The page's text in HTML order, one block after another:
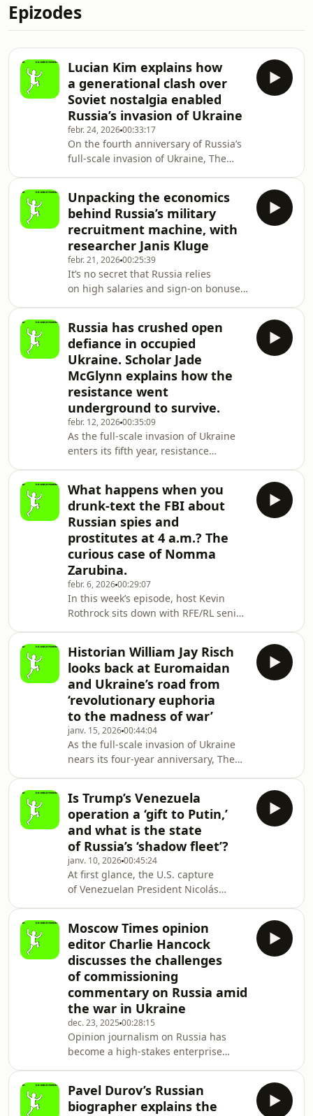
Epizodes
Lucian Kim explains how
a generational clash over
Soviet nostalgia enabled
Russia’s invasion of Ukraine
febr. 24, 202600:33:17
On the fourth anniversary of Russia’s
full-scale invasion of Ukraine, The
questions that still don’t have settled
answers: Was this war the product
of one man’s radicalization,
or something deeper — an imperial
culture that generates aggression
with or without orders from the top?
Why didn’t Putin march on Kyiv
in 2014, when Ukra
Unpacking the economics
behind Russia’s military
recruitment machine, with
researcher Janis Kluge
febr. 21, 202600:25:39
It’s no secret that Russia relies
on high salaries and sign-on bonuses
an estimated 30,000 men still enlist
every month. But after four years
of full-scale war, the cost of finding
volunteers is only rising steadily, and
the burden is falling on Russia’s
regions. Why have hundreds
of thousands of men joined the Russ
Russia has crushed open
defiance in occupied
Ukraine. Scholar Jade
McGlynn explains how the
resistance went
underground to survive.
febr. 12, 202600:35:09
As the full-scale invasion of Ukraine
enters its fifth year, resistance
displays of defiance that defined the
war’s early days — with civilians
blocking tanks and holding street
protests — have long been crushed
by the Kremlin’s ruthless occupation
regime. By blending systematic
brutality, bureaucracy, and pervasive
surveilla
What happens when you
drunk-text the FBI about
Russian spies and
prostitutes at 4 a.m.? The
curious case of Nomma
Zarubina.
febr. 6, 202600:29:07
In this week’s episode, host Kevin
Rothrock sits down with RFE/RL senior
investigation into the bizarre case
of Nomma Zarubina: The FSB, Lies,
and Drunk Texting the FBI. A 35-year-
old Russian woman and mother
of a young daughter, Zarubina was
jailed in Manhattan this past
December — not for traditional
espionage or even “espionage-li
Historian William Jay Risch
looks back at Euromaidan
and Ukraine’s road from
‘revolutionary euphoria
to the madness of war’
janv. 15, 202600:44:04
As the full-scale invasion of Ukraine
nears its four-year anniversary, The
began nearly 12 years ago. This
episode features a deep dive into the
2013–14 Euromaidan Revolution and
its counter-movement, the
Antimaidan. William Jay Risch,
a professor of Russian and Eastern
European history at Georgia College,
joins the podcast t
Is Trump’s Venezuela
operation a ‘gift to Putin,’
and what is the state
of Russia’s ‘shadow fleet’?
janv. 10, 202600:45:24
At first glance, the U.S. capture
of Venezuelan President Nicolás
lost a key partner, and the prospect
of Venezuelan oil flooding the market
could depress prices even more,
further constraining the Kremlin’s
ability to fund its war against Ukraine.
Then there’s the embarrassing
contrast between the U.S. operation
in Caracas,
Moscow Times opinion
editor Charlie Hancock
discusses the challenges
of commissioning
commentary on Russia amid
the war in Ukraine
dec. 23, 2025 00:28:15
Opinion journalism on Russia has
become a high-stakes enterprise
sharply divided by politics and
geography. At the center of these
Pavel Durov’s Russian
biographer explains the